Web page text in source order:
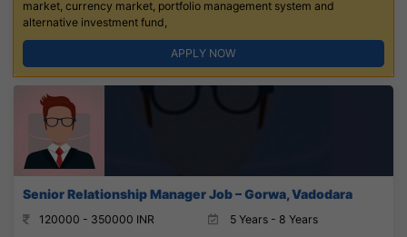
market, currency market, portfolio management system and
alternative investment fund,
APPLY NOW
Senior Relationship Manager Job – Gorwa, Vadodara
120000 - 350000 INR
5 Years - 8 Years